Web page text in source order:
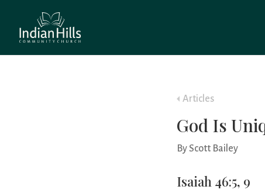
Articles
God Is
By Scott Bailey
Isaiah 46:5, 9